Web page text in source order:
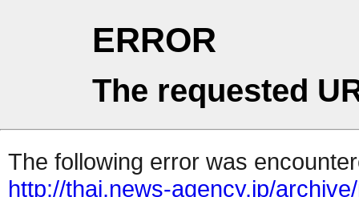
ERROR
The requested
The following error was
http://thai.news-agency.jp/